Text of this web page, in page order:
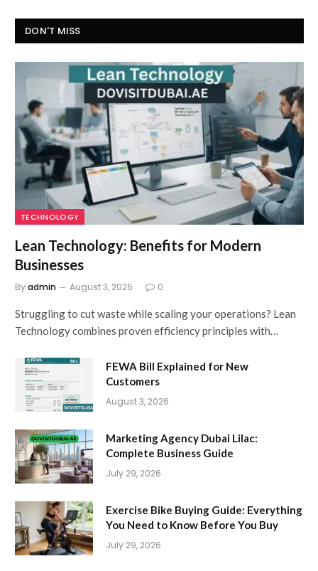
DON'T MISS
TECHNOLOGY
Lean Technology: Benefits for Modern
Businesses
Byadmin August 3, 2026 0
Struggling to cut waste while scaling your operations? Lean
Technology combines proven efficiency principles with…
FEWA Bill Explained for New
Customers
August 3, 2026
Marketing Agency Dubai Lilac:
Complete Business Guide
July 29, 2026
Exercise Bike Buying Guide: Everything
You Need to Know Before You Buy
July 29, 2026